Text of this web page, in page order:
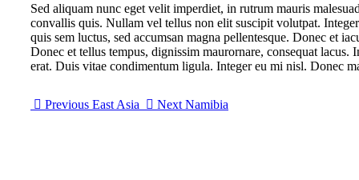
Sed aliquam nunc eget velit imperdiet, in rutrum mauris
convallis quis. Nullam vel tellus non elit suscipit volutpat.
quis sem luctus, sed accumsan magna pellentesque. Donec et
Donec et tellus tempus, dignissim maurornare, consequat
erat. Duis vitae condimentum ligula. Integer eu mi nisl. Donec
Previous East Asia Next Namibia